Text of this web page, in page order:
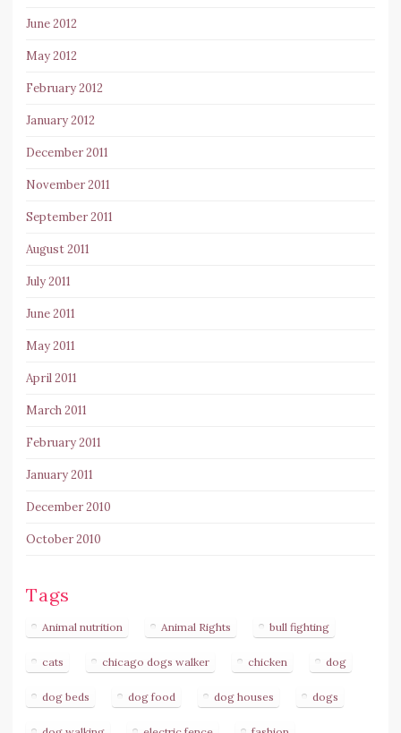
June 2012
May 2012
February 2012
January 2012
December 2011
November 2011
September 2011
August 2011
July 2011
June 2011
May 2011
April 2011
March 2011
February 2011
January 2011
December 2010
October 2010
Tags
Animal nutrition Animal Rights bull fighting
cats chicago dogs walker chicken dog
dog beds dog food dog houses dogs